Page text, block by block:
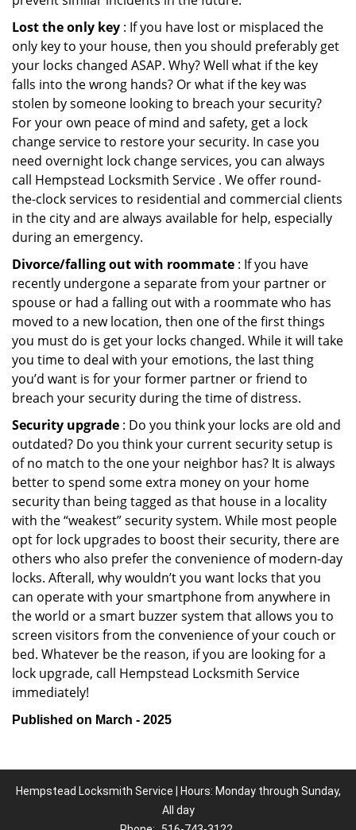
Lost the only key : If you have lost or misplaced the
only key to your house, then you should preferably get
your locks changed ASAP. Why? Well what if the key
falls into the wrong hands? Or what if the key was
stolen by someone looking to breach your security?
For your own peace of mind and safety, get a lock
change service to restore your security. In case you
need overnight lock change services, you can always
call Hempstead Locksmith Service . We offer round-
the-clock services to residential and commercial clients
in the city and are always available for help, especially
during an emergency.
Divorce/falling out with roommate : If you have
recently undergone a separate from your partner or
spouse or had a falling out with a roommate who has
moved to a new location, then one of the first things
you must do is get your locks changed. While it will take
you time to deal with your emotions, the last thing
you’d want is for your former partner or friend to
breach your security during the time of distress.
Security upgrade : Do you think your locks are old and
outdated? Do you think your current security setup is
of no match to the one your neighbor has? It is always
better to spend some extra money on your home
security than being tagged as that house in a locality
with the “weakest” security system. While most people
opt for lock upgrades to boost their security, there are
others who also prefer the convenience of modern-day
locks. Afterall, why wouldn’t you want locks that you
can operate with your smartphone from anywhere in
the world or a smart buzzer system that allows you to
screen visitors from the convenience of your couch or
bed. Whatever be the reason, if you are looking for a
lock upgrade, call Hempstead Locksmith Service
immediately!
Published on March - 2025
Hempstead Locksmith Service | Hours: Monday through Sunday,
All day